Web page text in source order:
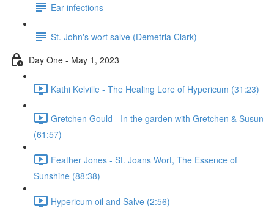
Ear infections
St. John's wort salve (Demetria Clark)
Day One - May 1, 2023
Kathi Kelville - The Healing Lore of Hypericum (31:23)
Gretchen Gould - In the garden with Gretchen & Susun
(61:57)
Feather Jones - St. Joans Wort, The Essence of
Sunshine (88:38)
Hypericum oil and Salve (2:56)